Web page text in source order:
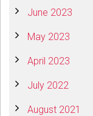
June 2023
May 2023
April 2023
July 2022
August 2021